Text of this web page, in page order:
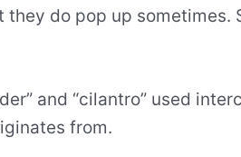
do pop up sometimes.
and “cilantro” used
from.